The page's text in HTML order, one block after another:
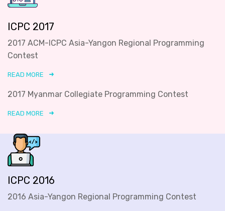
ICPC 2017
2017 ACM-ICPC Asia-Yangon Regional Programming
Contest
READ MORE
2017 Myanmar Collegiate Programming Contest
READ MORE
ICPC 2016
2016 Asia-Yangon Regional Programming Contest